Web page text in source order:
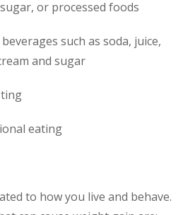
or processed foods
such as soda, juice,
and sugar
eating
to how you live and behave.